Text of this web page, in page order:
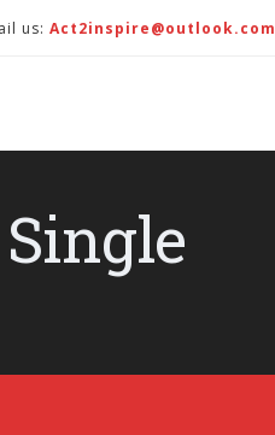
us: Act2inspire@outlook.com